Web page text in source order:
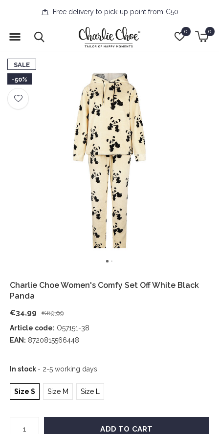
0 0
Free delivery to pick-up point from €50
SALE
-50%
Charlie Choe Women's Comfy Set Off White Black
Panda
€34,99 €69,99
Article code: O57151-38
EAN: 8720815566448
In stock - 2-5 working days
Size S Size M Size L
ADD TO CART